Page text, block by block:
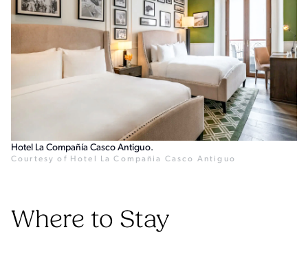
Hotel La Compañía Casco Antiguo.
Courtesy of Hotel La Compañia Casco Antiguo
Where to Stay